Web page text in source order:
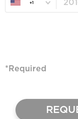
+1
*Required